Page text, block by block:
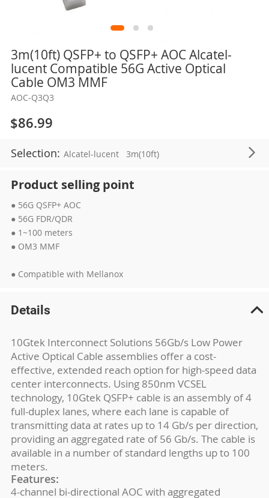
3m(10ft) QSFP+ to QSFP+ AOC Alcatel-
lucent Compatible 56G Active Optical
Cable OM3 MMF
AOC-Q3Q3
$86.99
Selection: Alcatel-lucent 3m(10ft)
Product selling point
● 56G QSFP+ AOC
● 56G FDR/QDR
● 1~100 meters
● OM3 MMF
● Compatible with Mellanox
Skip
the
beginning
the
images
gallery
Details
10Gtek Interconnect Solutions 56Gb/s Low Power
Active Optical Cable assemblies offer a cost-
effective, extended reach option for high-speed data
center interconnects. Using 850nm VCSEL
technology, 10Gtek QSFP+ cable is an assembly of 4
full-duplex lanes, where each lane is capable of
transmitting data at rates up to 14 Gb/s per direction,
providing an aggregated rate of 56 Gb/s. The cable is
available in a number of standard lengths up to 100
meters.
Features:
4-channel bi-directional AOC with aggregated